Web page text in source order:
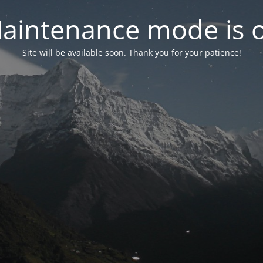
mode is
Site will be available soon. Thank you for your patience!